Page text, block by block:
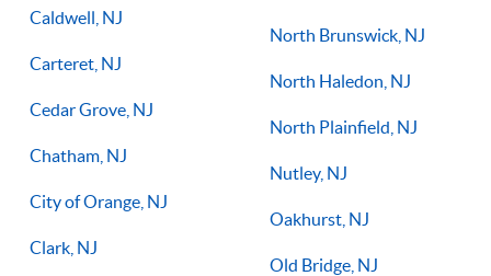
Caldwell, NJ
Carteret, NJ
Cedar Grove, NJ
Chatham, NJ
City of Orange, NJ
Clark, NJ
North Brunswick, NJ
North Haledon, NJ
North Plainfield, NJ
Nutley, NJ
Oakhurst, NJ
Old Bridge, NJ